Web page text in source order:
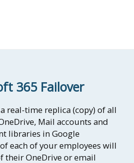
365 Failover
real-time replica (copy) of all
Mail accounts and
libraries in Google
each of your employees will
their OneDrive or email